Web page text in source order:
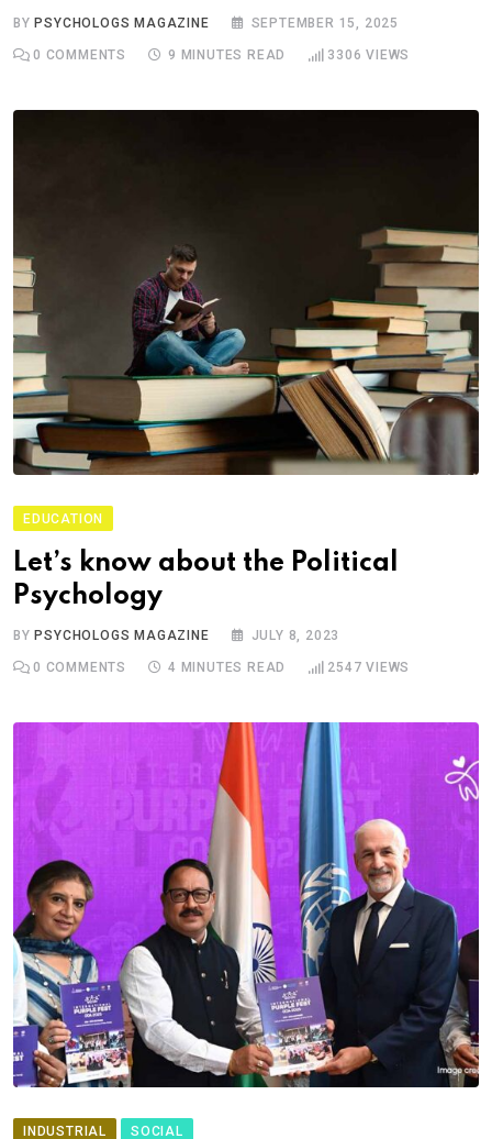
BY PSYCHOLOGS MAGAZINE SEPTEMBER 15, 2025
0 COMMENTS 9 MINUTES READ 3306 VIEWS
EDUCATION
Let’s know about the Political
Psychology
BY PSYCHOLOGS MAGAZINE JULY 8, 2023
0 COMMENTS 4 MINUTES READ 2547 VIEWS
INDUSTRIAL SOCIAL